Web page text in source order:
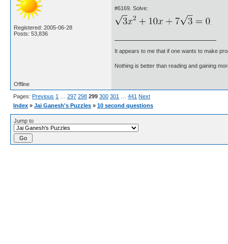
Registered: 2005-06-28
Posts: 53,836
#6169. Solve:
.
It appears to me that if one wants to make
Nothing is better than reading and gaining
Offline
Pages: Previous 1 297 298 299 300 301 441 Next
Index » Jai Ganesh's Puzzles » 10 second questions
Jump to